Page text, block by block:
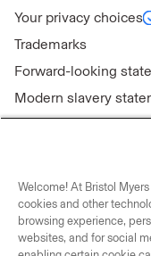
Your privacy choices
Trademarks
Forward-looking
Modern slavery
Connect with
Contact us
Welcome! At Bristol
cookies and other
browsing experience,
websites, and for social